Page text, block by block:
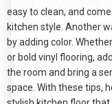
easy to clean, and
kitchen style. Another
by adding color.
or bold vinyl flooring,
the room and bring a
space. With these tips,